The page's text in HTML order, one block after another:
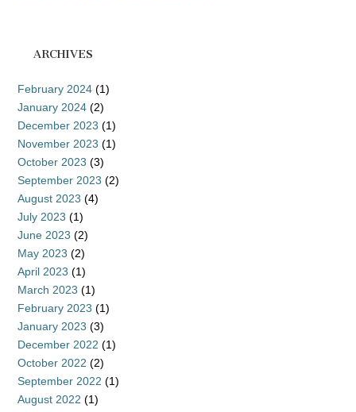
ARCHIVES
February 2024 (1)
January 2024 (2)
December 2023 (1)
November 2023 (1)
October 2023 (3)
September 2023 (2)
August 2023 (4)
July 2023 (1)
June 2023 (2)
May 2023 (2)
April 2023 (1)
March 2023 (1)
February 2023 (1)
January 2023 (3)
December 2022 (1)
October 2022 (2)
September 2022 (1)
August 2022 (1)